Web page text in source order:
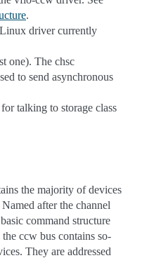
.
driver currently
one). The chsc
to send asynchronous
talking to storage class
the majority of devices
after the channel
command structure
ccw bus contains so-
They are addressed